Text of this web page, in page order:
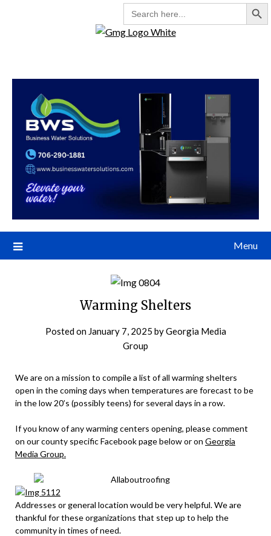
SEARCH
FOR:
Menu
Warming Shelters
Posted on January 7, 2025 byGeorgia Media
Group
We are on a mission to compile a list of all warming shelters
open in the coming days when temperatures are forecast to be
in the low 20’s (possibly teens) for several days in a row.
If you know of any warming centers opening, please comment
on our county specific Facebook page below or on Georgia
Media Group.
Addresses or general location would be very helpful. We are
thankful for these organizations that step up to help the
community in times of need.